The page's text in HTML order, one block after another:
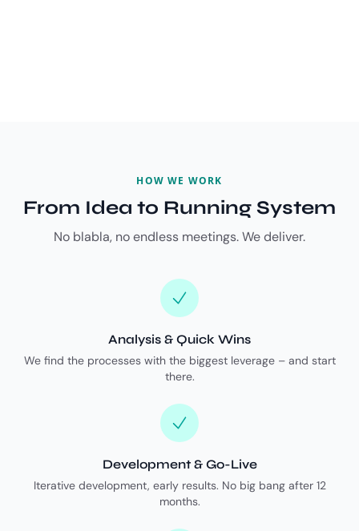
HOW WE WORK
From Idea to Running System
No blabla, no endless meetings. We deliver.
Analysis & Quick Wins
We find the processes with the biggest leverage – and start
there.
Development & Go-Live
Iterative development, early results. No big bang after 12
months.